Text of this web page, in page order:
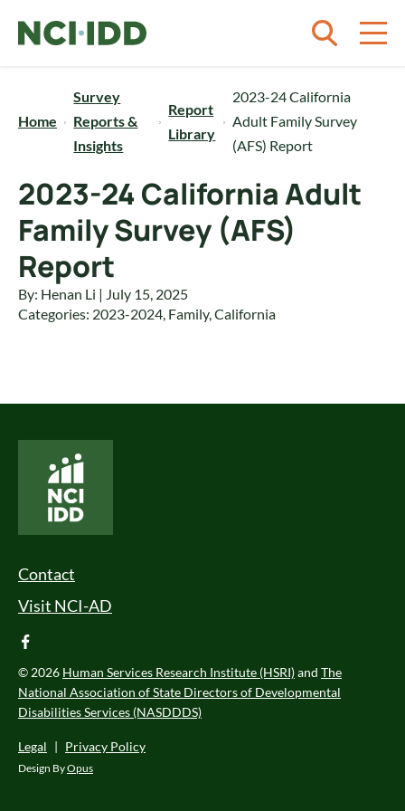
Home
Survey
Reports &
Insights
Report
Library
2023-24 California
Adult Family Survey
(AFS) Report
2023-24 California Adult
Family Survey (AFS)
Report
By: Henan Li | July 15, 2025
Categories: 2023-2024, Family,California
Footer Menu
Contact
Visit NCI-AD
facebook
© 2026 Human Services Research Institute (HSRI)and The
National Association of State Directors of Developmental
Disabilities Services (NASDDDS)
Legal | Privacy Policy
Design ByOpus